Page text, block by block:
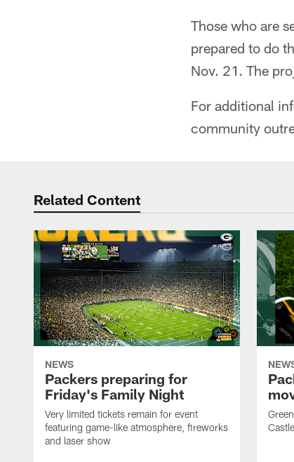
Those who are
prepared to do
Nov. 21. The
For additional
community
Related Content
NEWS
Packers preparing for
Friday's Family Night
Very limited tickets remain for event
featuring game-like atmosphere, fireworks
and laser show